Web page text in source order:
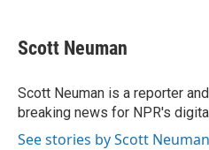
e
b
o
k
e
s
y
t
t
r
i
l
Scott Neuman
Scott Neuman is a reporter
breaking news for NPR's
See stories by Scott Neuman